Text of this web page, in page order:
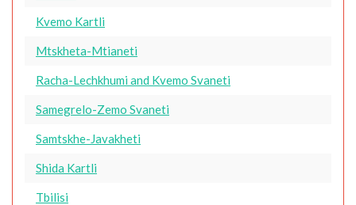
Kvemo Kartli
Mtskheta-Mtianeti
Racha-Lechkhumi and Kvemo Svaneti
Samegrelo-Zemo Svaneti
Samtskhe-Javakheti
Shida Kartli
Tbilisi